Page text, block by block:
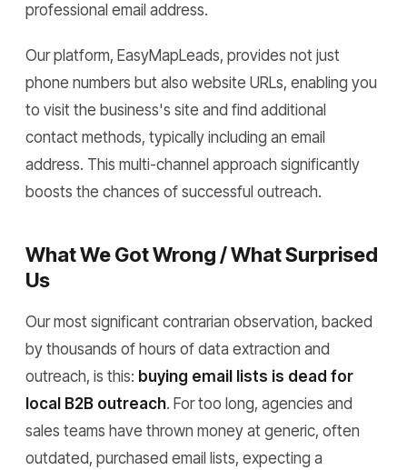
professional email address.
Our platform, EasyMapLeads, provides not just
phone numbers but also website URLs, enabling you
to visit the business's site and find additional
contact methods, typically including an email
address. This multi-channel approach significantly
boosts the chances of successful outreach.
What We Got Wrong / What Surprised
Us
Our most significant contrarian observation, backed
by thousands of hours of data extraction and
outreach, is this: buying email lists is dead for
local B2B outreach. For too long, agencies and
sales teams have thrown money at generic, often
outdated, purchased email lists, expecting a